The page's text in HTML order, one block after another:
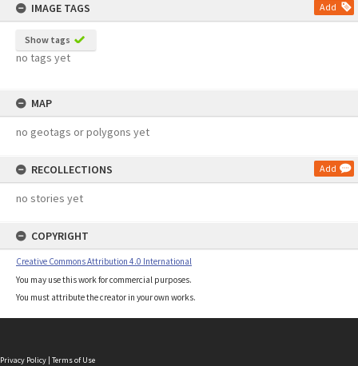
IMAGE TAGS
Add
Show tags
no tags yet
MAP
no geotags or polygons yet
RECOLLECTIONS Add
no stories yet
COPYRIGHT
Creative Commons Attribution 4.0 International
You may use this work for commercial purposes.
You must attribute the creator in your own works.
Privacy Policy | Terms of Use